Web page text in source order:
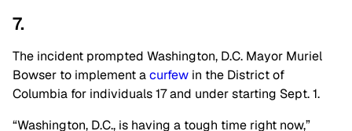
7.
The incident prompted Washington, D.C. Mayor Muriel
Bowser to implement acurfew in the District of
Columbia for individuals 17 and under starting Sept. 1.
“Washington, D.C., is having a tough time right now,”